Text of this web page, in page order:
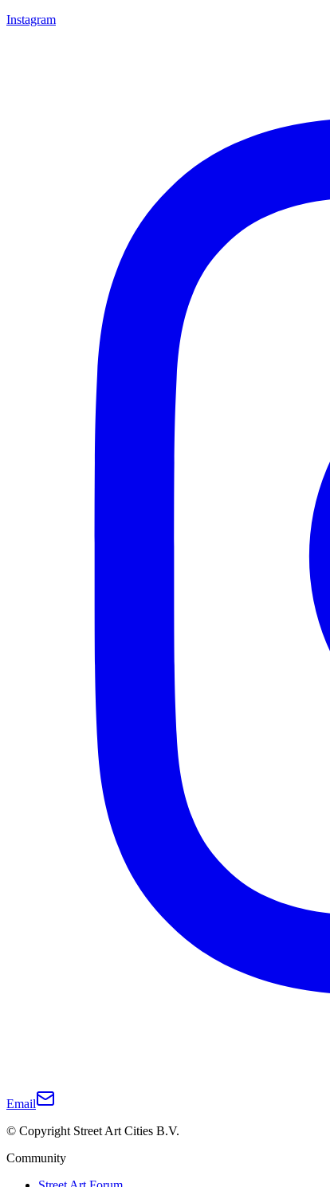
Instagram
Email
© Copyright Street Art Cities B.V.
Community